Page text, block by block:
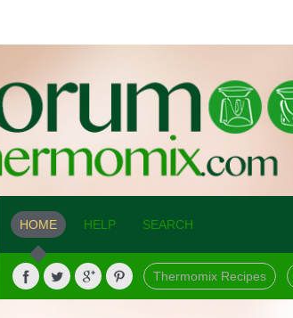
HOME HELP SEARCH
Thermomix Recipes